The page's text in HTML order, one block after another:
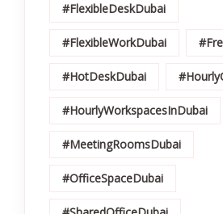
#FlexibleDeskDubai
#FlexibleWorkDubai
#HotDeskDubai
#HourlyWorkspacesInDubai
#MeetingRoomsDubai
#OfficeSpaceDubai